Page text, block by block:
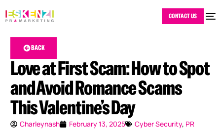
CONTACT US
BACK
Love at First Scam: How to Spot
and Avoid Romance Scams
This Valentine’s Day
Charleynash February 13, 2025 Cyber Security, PR